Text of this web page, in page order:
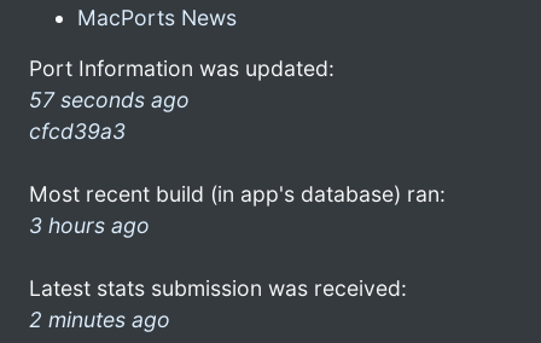
MacPorts News
Port Information was updated:
57 seconds ago
cfcd39a3
Most recent build (in app's database) ran:
3 hours ago
Latest stats submission was received:
2 minutes ago